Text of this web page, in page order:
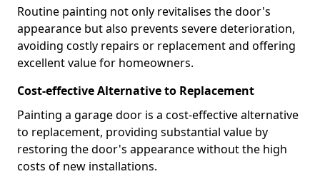
Routine painting not only revitalises the door's
appearance but also prevents severe deterioration,
avoiding costly repairs or replacement and offering
excellent value for homeowners.
Cost-effective Alternative to Replacement
Painting a garage door is a cost-effective alternative
to replacement, providing substantial value by
restoring the door's appearance without the high
costs of new installations.